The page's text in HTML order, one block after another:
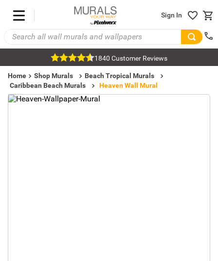
Sign In
1840 Customer Reviews
Home Shop Murals
Beach Tropical Murals
Caribbean Beach Murals
Heaven Wall Mural